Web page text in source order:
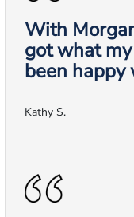
With
got what
been happy
Kathy S.